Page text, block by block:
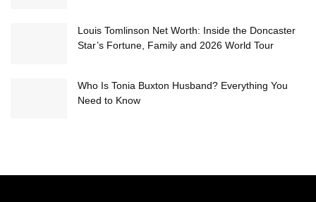
Louis Tomlinson Net Worth: Inside the Doncaster
Star’s Fortune, Family and 2026 World Tour
Who Is Tonia Buxton Husband? Everything You
Need to Know